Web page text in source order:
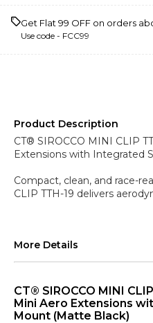
Get Flat ₹99 OFF on orders
Use code - FCC99
Product Description
CT® SIROCCO MINI CLIP
Extensions with Integrated
Compact, clean, and race-
CLIP TTH-19 delivers
More Details
CT® SIROCCO MINI
Mini Aero Extensions
Mount (Matte Black)